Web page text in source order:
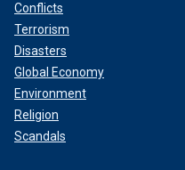
Conflicts
Terrorism
Disasters
Global Economy
Environment
Religion
Scandals